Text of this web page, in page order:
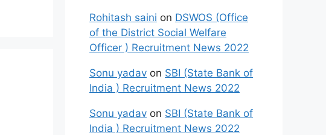
Rohitash saini on DSWOS (Office
of the District Social Welfare
Officer ) Recruitment News 2022
Sonu yadav on SBI (State Bank of
India ) Recruitment News 2022
Sonu yadav on SBI (State Bank of
India ) Recruitment News 2022